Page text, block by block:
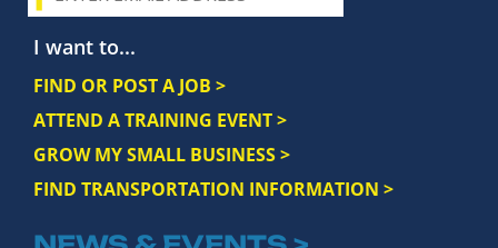
I want to...
FIND OR POST A JOB >
ATTEND A TRAINING EVENT >
GROW MY SMALL BUSINESS >
FIND TRANSPORTATION INFORMATION >